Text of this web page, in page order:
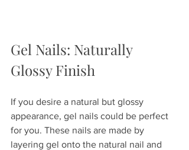
Gel Nails: Naturally
Glossy Finish
If you desire a natural but glossy
appearance, gel nails could be perfect
for you. These nails are made by
layering gel onto the natural nail and